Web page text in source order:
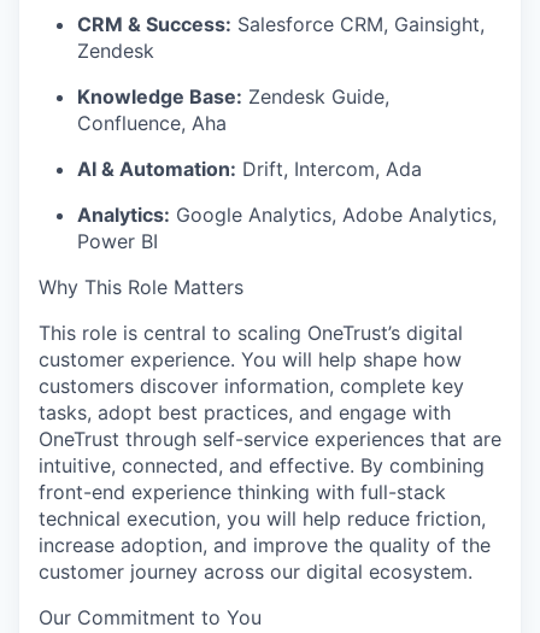
CRM & Success: Salesforce CRM, Gainsight,
Zendesk
Knowledge Base: Zendesk Guide,
Confluence, Aha
AI & Automation: Drift, Intercom, Ada
Analytics: Google Analytics, Adobe Analytics,
Power BI
Why This Role Matters
This role is central to scaling OneTrust’s digital
customer experience. You will help shape how
customers discover information, complete key
tasks, adopt best practices, and engage with
OneTrust through self-service experiences that are
intuitive, connected, and effective. By combining
front-end experience thinking with full-stack
technical execution, you will help reduce friction,
increase adoption, and improve the quality of the
customer journey across our digital ecosystem.
Our Commitment to You